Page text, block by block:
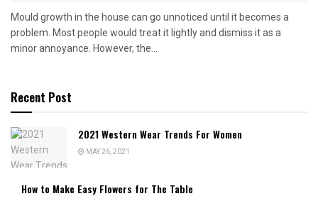
Mould growth in the house can go unnoticed until it becomes a
problem. Most people would treat it lightly and dismiss it as a
minor annoyance. However, the...
Recent Post
2021 Western Wear Trends For Women
MAY 26, 2021
How to Make Easy Flowers for The Table